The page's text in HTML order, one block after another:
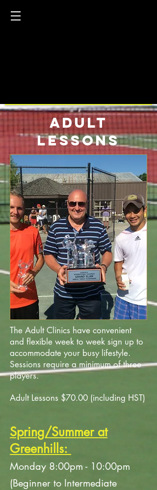
Adult
Lessons
The Adult Clinics have convenient
and flexible week to week sign up to
accommodate your busy lifestyle.
Sessions require a minimum of three
players.
Adult Lessons $70.00 (including HST)
Spring/Summer at
Greenhills:
Monday 8:00pm - 10:00pm
(Beginner to Intermediate